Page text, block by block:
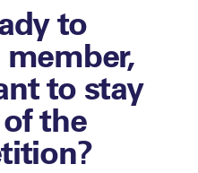
to
to stay
the